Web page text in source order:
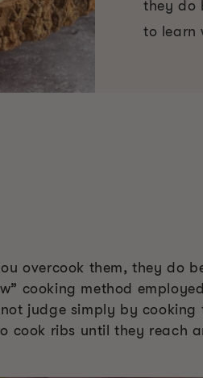
they do
to learn
overcook them, they do
cooking method
judge simply by cooking
cook ribs until they reach